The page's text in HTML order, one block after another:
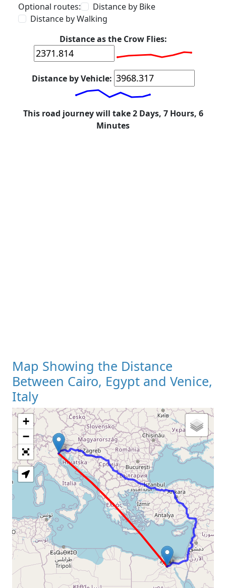
Optional routes:
Distance by Bike
Distance by Walking
Distance as the Crow Flies:
Distance by Vehicle:
This road journey will take 2 Days, 7 Hours, 6
Minutes
Map Showing the Distance
Between Cairo, Egypt and Venice,
Italy
Loading Map
+
−